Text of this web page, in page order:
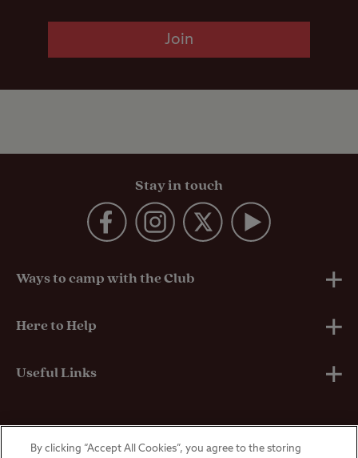
Join
Stay in touch
Ways to camp with the Club
UK Club Sites
European Campsites
Here to Help
Technical Help
Useful Links
By clicking “Accept All Cookies”, you agree to the storing